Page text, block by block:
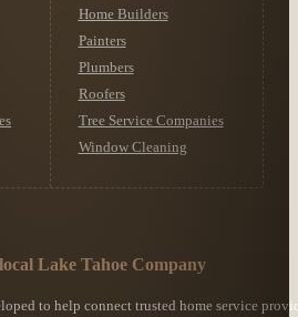
Home Builders
Painters
Plumbers
Roofers
Tree Service Companies
Window Cleaning
Lake Tahoe Company
to help connect trusted home service